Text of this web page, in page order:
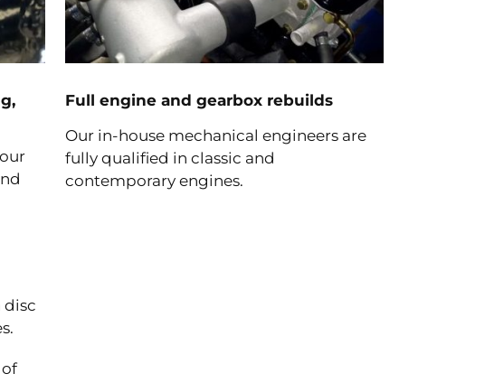
disc
Full engine and gearbox rebuilds
Our in-house mechanical engineers are
fully qualified in classic and
contemporary engines.